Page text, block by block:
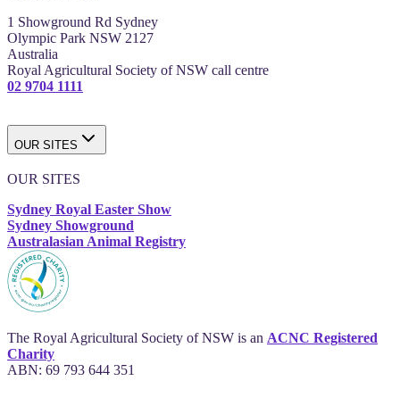
1 Showground Rd Sydney
Olympic Park NSW 2127
Australia
Royal Agricultural Society of NSW call centre
02 9704 1111
OUR SITES
OUR SITES
Sydney Royal Easter Show
Sydney Showground
Australasian Animal Registry
The Royal Agricultural Society of NSW is an ACNC Registered
Charity
ABN: 69 793 644 351